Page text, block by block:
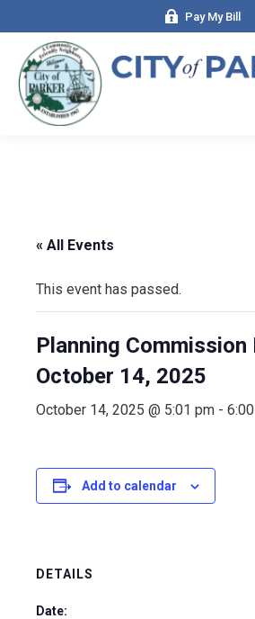
Pay My Bill
« All Events
This event has passed.
Planning Commission
October 14, 2025
October 14, 2025 @ 5:01 pm -
Add to calendar
DETAILS
Date: